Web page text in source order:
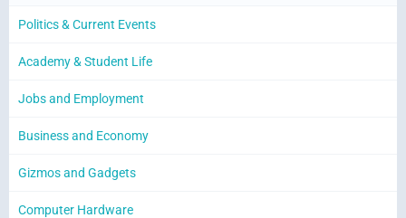
Politics & Current Events
Academy & Student Life
Jobs and Employment
Business and Economy
Gizmos and Gadgets
Computer Hardware